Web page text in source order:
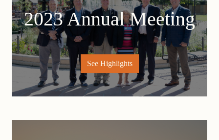
2023 Annual Meeting
See Highlights